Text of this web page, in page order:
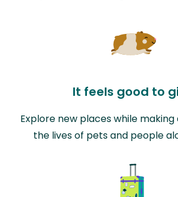
It feels good to
Explore new places while
the lives of pets and people